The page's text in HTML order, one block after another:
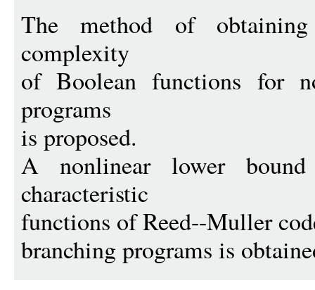
The method of
complexity
of Boolean functions for
programs
is proposed.
A nonlinear lower
characteristic
functions of Reed--Muller
branching programs is